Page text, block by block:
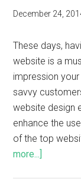
December 24,
These days,
website is a
impression
savvy
website design
enhance the
of the top
more...]